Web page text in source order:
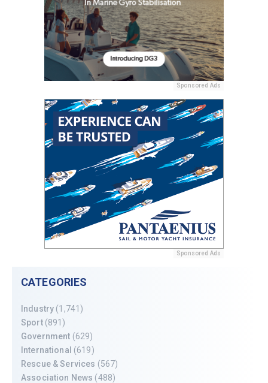
Sponsored Ads
Sponsored Ads
CATEGORIES
Industry (1,741)
Sport(891)
Government (629)
International (619)
Rescue & Services (567)
Association News (488)